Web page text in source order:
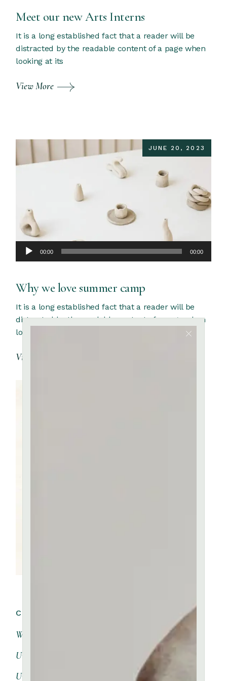
Meet our new Arts Interns
It is a long established fact that a reader will be
distracted by the readable content of a page when
looking at its
View More
JUNE 20, 2023
Audio
Player
00:00 00:00
Why we love summer camp
It is a long established fact that a reader will be
distracted by the readable content of a page when
looking at its
View More
CATEGORIES:
Workshops
Unique
Uncategorized